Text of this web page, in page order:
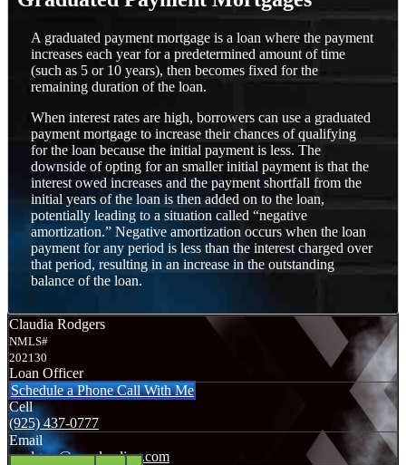
A graduated payment mortgage is a loan where the payment
increases each year for a predetermined amount of time
(such as 5 or 10 years), then becomes fixed for the
remaining duration of the loan.
When interest rates are high, borrowers can use a graduated
payment mortgage to increase their chances of qualifying
for the loan because the initial payment is less. The
downside of opting for an smaller initial payment is that the
interest owed increases and the payment shortfall from the
initial years of the loan is then added on to the loan,
potentially leading to a situation called “negative
amortization.” Negative amortization occurs when the loan
payment for any period is less than the interest charged over
that period, resulting in an increase in the outstanding
balance of the loan.
Claudia Rodgers
NMLS#
202130
Loan Officer
Schedule a Phone Call With Me
Cell
(925) 437-0777
Email
crodgers@nexalending.com